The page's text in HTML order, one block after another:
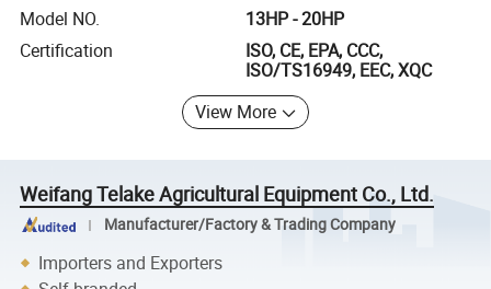
Model NO.
13HP - 20HP
Certification
ISO, CE, EPA, CCC,
ISO/TS16949, EEC, XQC
View More
Weifang Telake Agricultural Equipment Co., Ltd.
Manufacturer/Factory & Trading Company
Importers and Exporters